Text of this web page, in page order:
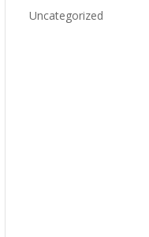
Uncategorized